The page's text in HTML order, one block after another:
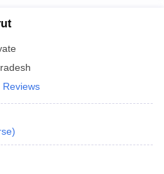
Government Colleges in Pune
in Varanasi
Reviews
)